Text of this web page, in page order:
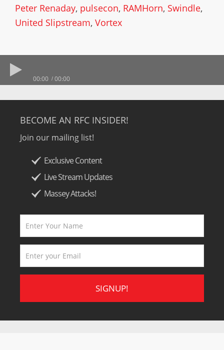
Peter Renaday, pulsecon, RAMHorn, Swindle,
United Slipstream, Vortex
00:00 00:00
BECOME AN RFC INSIDER!
Join our mailing list!
Exclusive Content
Live Stream Updates
Massey Attacks!